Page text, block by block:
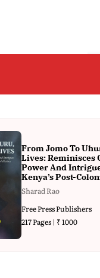
From Jomo To
Lives: Reminisces
Power And
Kenya’s Post-
Sharad Rao
Free Press Publishers
217 Pages | ₹ 1000